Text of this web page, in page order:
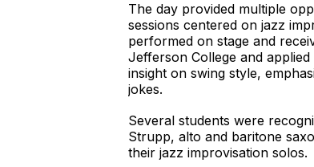
The day provided multiple
sessions centered on jazz
performed on stage and
Jefferson College and
insight on swing style,
jokes.
Several students were
Strupp, alto and baritone
their jazz improvisation solos.